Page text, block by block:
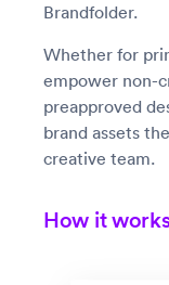
Brandfolder.
Whether for
empower non-
preapproved
brand assets
creative team.
How it